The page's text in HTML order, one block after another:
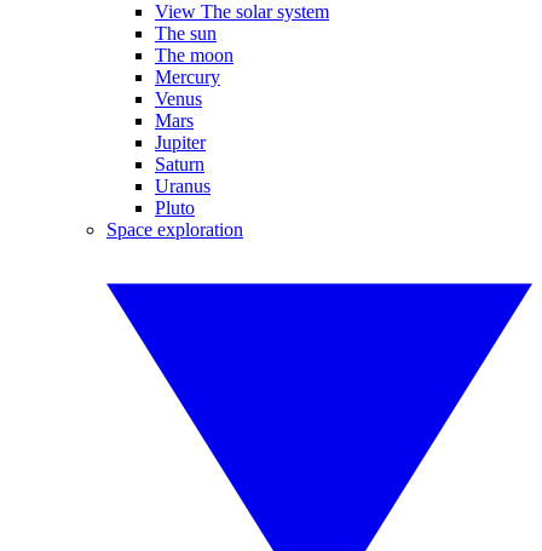
View The solar system
The sun
The moon
Mercury
Venus
Mars
Jupiter
Saturn
Uranus
Pluto
Space exploration